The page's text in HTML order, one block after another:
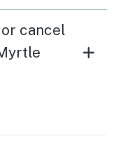
cancel